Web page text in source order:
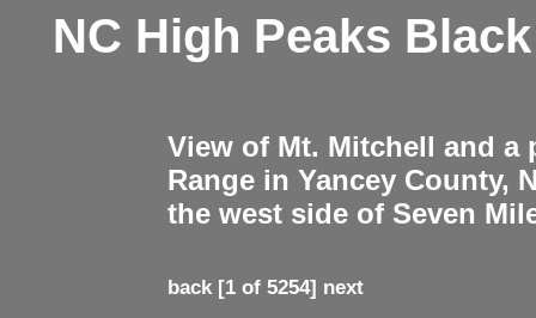
NC High Peaks
View of Mt. Mitchell and
Range in Yancey County,
the west side of Seven
back[1 of 5254] next